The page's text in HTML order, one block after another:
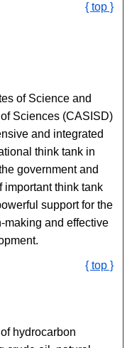
{ top }
of Science and
Sciences (CASISD)
and integrated
think tank in
government and
important think tank
support for the
making and effective
{ top }
hydrocarbon